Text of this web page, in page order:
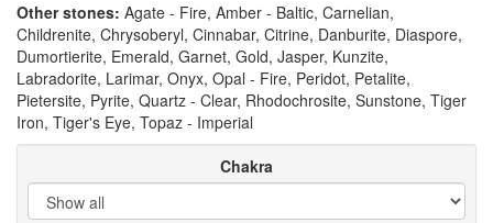
Other stones: Agate - Fire, Amber - Baltic, Carnelian,
Childrenite, Chrysoberyl, Cinnabar, Citrine, Danburite, Diaspore,
Dumortierite, Emerald, Garnet, Gold, Jasper, Kunzite,
Labradorite, Larimar, Onyx, Opal - Fire, Peridot, Petalite,
Pietersite, Pyrite, Quartz - Clear, Rhodochrosite, Sunstone, Tiger
Iron, Tiger's Eye, Topaz - Imperial
Chakra